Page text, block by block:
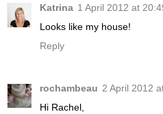
Katrina 1 April 2012 at
Looks like my house!
Reply
rochambeau 2 April 2012
Hi Rachel,